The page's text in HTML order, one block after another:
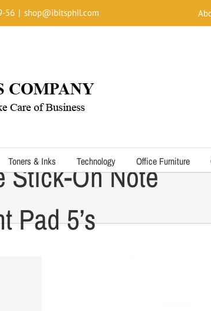
56 | shop@ibitsphil.com
Toners & Inks Technology Office Furniture
Stick-On Note
Pad 5’s